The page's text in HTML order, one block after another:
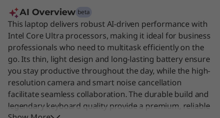
AI Overview beta
This laptop delivers robust AI-driven performance with
Intel Core Ultra processors, making it ideal for business
professionals who need to multitask efficiently on the
go. Its thin, light design and long-lasting battery ensure
you stay productive throughout the day, while the high-
resolution camera and smart noise cancellation
facilitate seamless collaboration. The durable build and
legendary keyboard quality provide a premium, reliable